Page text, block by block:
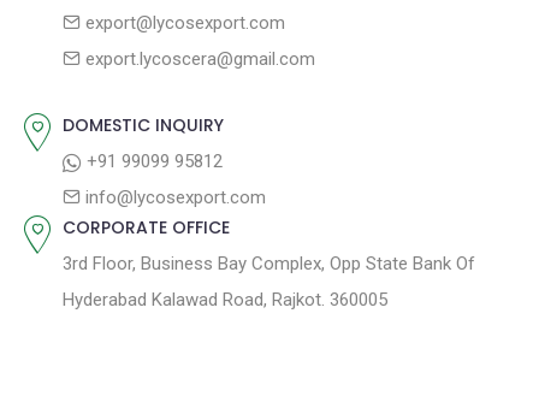
export@lycosexport.com
export.lycoscera@gmail.com
DOMESTIC INQUIRY
+91 99099 95812
info@lycosexport.com
CORPORATE OFFICE
3rd Floor, Business Bay Complex, Opp State Bank Of
Hyderabad Kalawad Road, Rajkot. 360005